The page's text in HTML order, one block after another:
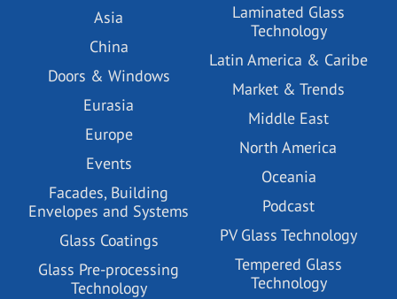
Asia
China
Doors & Windows
Eurasia
Europe
Events
Facades, Building
Envelopes and Systems
Glass Coatings
Glass Pre-processing
Technology
Laminated Glass
Technology
Latin America & Caribe
Market & Trends
Middle East
North America
Oceania
Podcast
PV Glass Technology
Tempered Glass
Technology